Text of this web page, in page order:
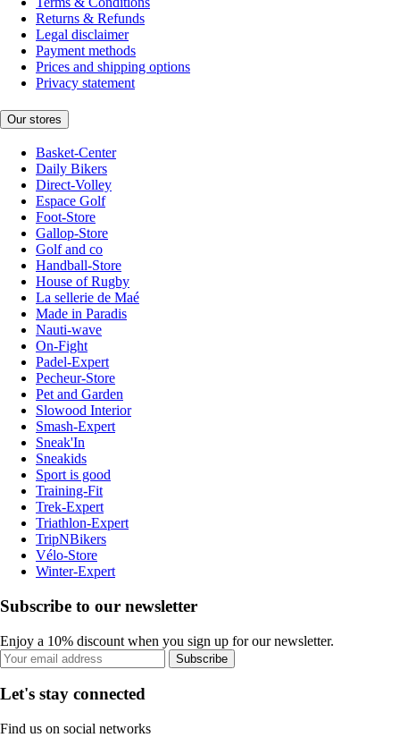
Returns & Refunds
Legal disclaimer
Payment methods
Prices and shipping options
Privacy statement
Our stores
Basket-Center
Daily Bikers
Direct-Volley
Espace Golf
Foot-Store
Gallop-Store
Golf and co
Handball-Store
House of Rugby
La sellerie de Maé
Made in Paradis
Nauti-wave
On-Fight
Padel-Expert
Pecheur-Store
Pet and Garden
Slowood Interior
Smash-Expert
Sneak'In
Sneakids
Sport is good
Training-Fit
Trek-Expert
Triathlon-Expert
TripNBikers
Vélo-Store
Winter-Expert
Subscribe to our newsletter
Enjoy a 10% discount when you sign up for our newsletter.
Subscribe
Let's stay connected
Find us on social networks